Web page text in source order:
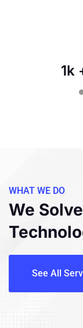
1k
WHAT WE DO
We
See All